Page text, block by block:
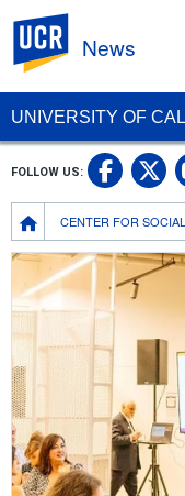
UNIVERSITY OF
News
Breadcrumb
CENTER FOR
FOLLOW US: UC